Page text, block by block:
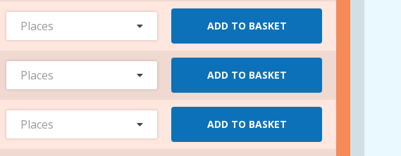
Places ADD TO BASKET
Places ADD TO BASKET
Places ADD TO BASKET